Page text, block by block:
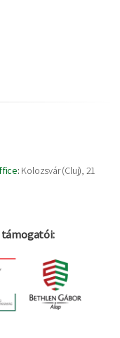
: Kolozsvár (Cluj), 21
támogatói: